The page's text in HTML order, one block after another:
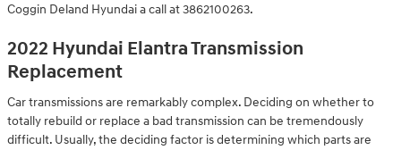
Coggin Deland Hyundai a call at 3862100263.
2022 Hyundai Elantra Transmission
Replacement
Car transmissions are remarkably complex. Deciding on whether to
totally rebuild or replace a bad transmission can be tremendously
difficult. Usually, the deciding factor is determining which parts are